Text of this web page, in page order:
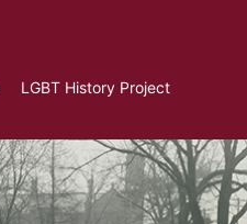
LGBT History Project